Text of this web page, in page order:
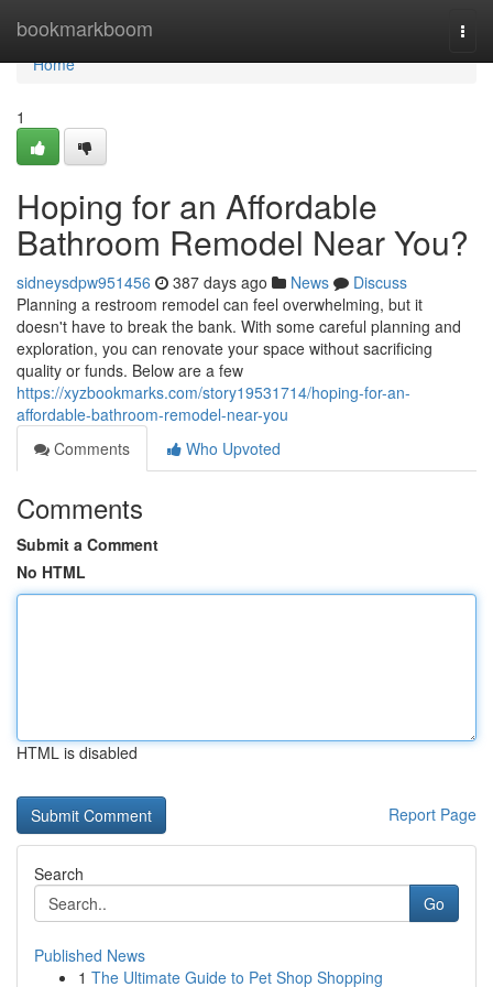
bookmarkboom
Home
Home
1
Hoping for an Affordable
Bathroom Remodel Near You?
sidneysdpw951456 387 days ago News
Discuss
Planning a restroom remodel can feel overwhelming, but it
doesn't have to break the bank. With some careful planning and
exploration, you can renovate your space without sacrificing
quality or funds. Below are a few
https://xyzbookmarks.com/story19531714/hoping-for-an-
affordable-bathroom-remodel-near-you
Comments
Who Upvoted
Comments
Submit a Comment
No HTML
HTML is disabled
Report Page
Search
Go
Published News
1 The Ultimate Guide to Pet Shop Shopping